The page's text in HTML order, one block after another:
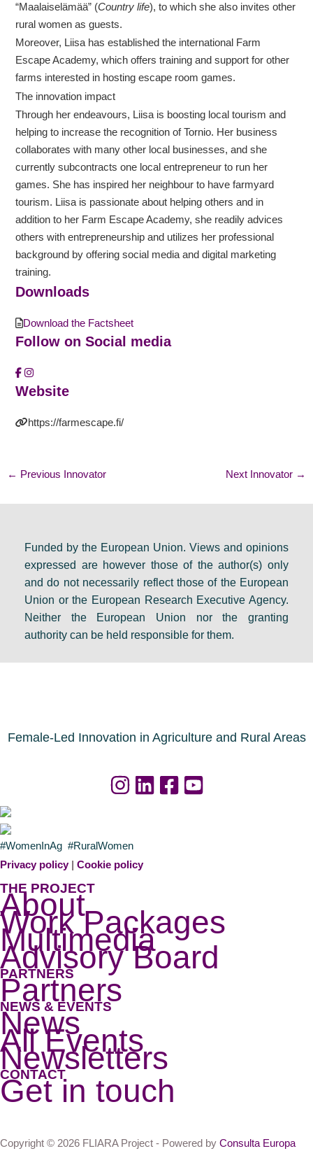
“Maalaiselämää” (Country life), to which she also invites other
rural women as guests.
Moreover, Liisa has established the international Farm
Escape Academy, which offers training and support for other
farms interested in hosting escape room games.
The innovation impact
Through her endeavours, Liisa is boosting local tourism and
helping to increase the recognition of Tornio. Her business
collaborates with many other local businesses, and she
currently subcontracts one local entrepreneur to run her
games. She has inspired her neighbour to have farmyard
tourism. Liisa is passionate about helping others and in
addition to her Farm Escape Academy, she readily advices
others with entrepreneurship and utilizes her professional
background by offering social media and digital marketing
training.
Downloads
Download the Factsheet
Follow on Social media
Website
https://farmescape.fi/
← Previous Innovator Next Innovator →
Funded by the European Union. Views and opinions
expressed are however those of the author(s) only
and do not necessarily reflect those of the European
Union or the European Research Executive Agency.
Neither the European Union nor the granting
authority can be held responsible for them.
Female-Led Innovation in Agriculture and Rural Areas
#WomenInAg #RuralWomen
Privacy policy| Cookie policy
THE PROJECT
About
Work Packages
Multimedia
Advisory Board
PARTNERS
Partners
NEWS & EVENTS
News
All Events
Newsletters
CONTACT
Get in touch
Copyright © 2026 FLIARA Project - Powered by Consulta Europa